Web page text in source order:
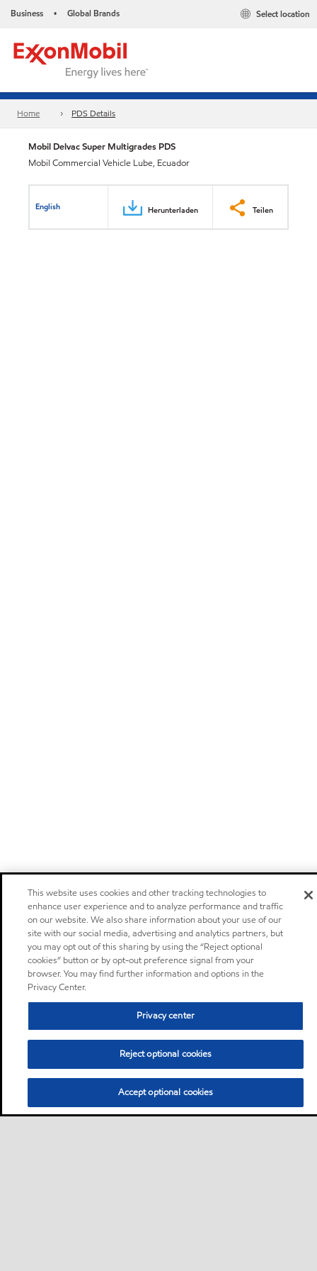
Business • Global Brands Select location
Home PDS Details
Mobil Delvac Super Multigrades PDS
Mobil Commercial Vehicle Lube, Ecuador
English Herunterladen Teilen
This website uses cookies and other tracking technologies to
enhance user experience and to analyze performance and traffic
on our website. We also share information about your use of our
site with our social media, advertising and analytics partners, but
you may opt out of this sharing by using the “Reject optional
cookies” button or by opt-out preference signal from your
browser. You may find further information and options in the
Privacy Center.
Privacy center
Reject optional cookies
Accept optional cookies